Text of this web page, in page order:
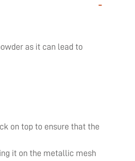
-
as it can lead to
on top to ensure that the
it on the metallic mesh